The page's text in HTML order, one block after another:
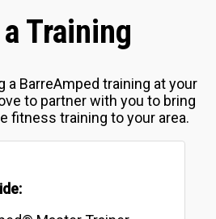
Training
a BarreAmped training at your
to partner with you to bring
fitness training to your area.